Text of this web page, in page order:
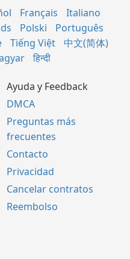
Français
Italiano
Polski
Português
Tiếng Việt
中文(简体)
हिन्दी
Ayuda y Feedback
DMCA
Preguntas más
frecuentes
Contacto
Privacidad
Cancelar contratos
Reembolso